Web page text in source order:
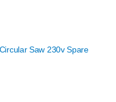
Saw 230v Spare